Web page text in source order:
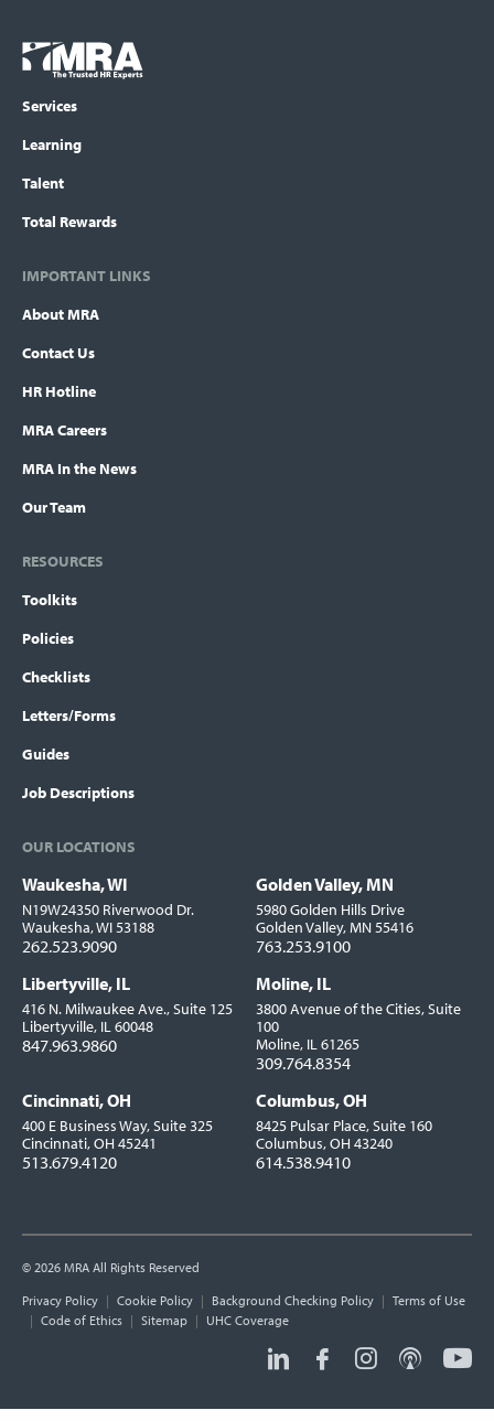
Footer
menu
COLUMN
Logo
Services
Learning
Talent
Total Rewards
IMPORTANT LINKS
About MRA
Contact Us
HR Hotline
MRA Careers
MRA In the News
Our Team
RESOURCES
Toolkits
Policies
Checklists
Letters/Forms
Guides
Job Descriptions
OUR LOCATIONS
Locations
Waukesha, WI
N19W24350 Riverwood Dr.
Waukesha, WI 53188
262.523.9090
Golden Valley, MN
5980 Golden Hills Drive
Golden Valley, MN 55416
763.253.9100
Libertyville, IL
416 N. Milwaukee Ave., Suite 125
Libertyville, IL 60048
847.963.9860
Moline, IL
3800 Avenue of the Cities, Suite
100
Moline, IL 61265
309.764.8354
Cincinnati, OH
400 E Business Way, Suite 325
Cincinnati, OH 45241
513.679.4120
Columbus, OH
8425 Pulsar Place, Suite 160
Columbus, OH 43240
614.538.9410
© 2026 MRA All Rights Reserved
Utility
Links
Privacy Policy Cookie Policy Background Checking Policy
Terms of Use
Code of Ethics
Sitemap
UHC Coverage
Social